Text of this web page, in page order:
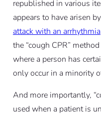
republished in various
appears to have arisen by
attack with an arrhythmia
the “cough CPR”
where a person has
only occur in a minority
And more importantly,
used when a patient is